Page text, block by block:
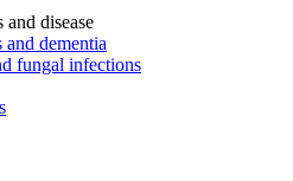
disease
dementia
fungal infections